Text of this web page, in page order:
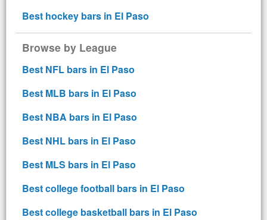
Best hockey bars in El Paso
Browse by League
Best NFL bars in El Paso
Best MLB bars in El Paso
Best NBA bars in El Paso
Best NHL bars in El Paso
Best MLS bars in El Paso
Best college football bars in El Paso
Best college basketball bars in El Paso